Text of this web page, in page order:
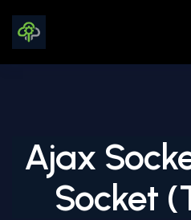
Ajax
Socket